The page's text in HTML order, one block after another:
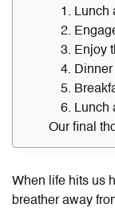
1. Lunch
2.
3. Enjoy
4.
5.
6. Lunch
Our final
When life hits us
breather away